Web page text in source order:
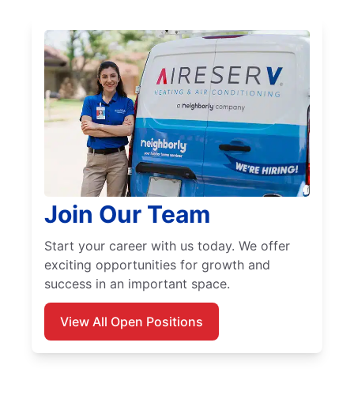
Join Our Team
Start your career with us today. We offer
exciting opportunities for growth and
success in an important space.
View All Open Positions